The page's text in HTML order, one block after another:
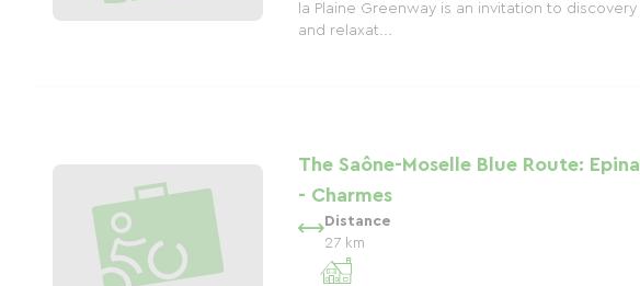
la Plaine Greenway is an invitation to discovery
and relaxat...
The Saône-Moselle Blue Route: Epinal
- Charmes
Distance
27 km